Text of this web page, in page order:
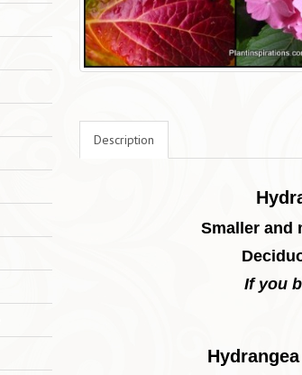
Description
Smaller and
If you